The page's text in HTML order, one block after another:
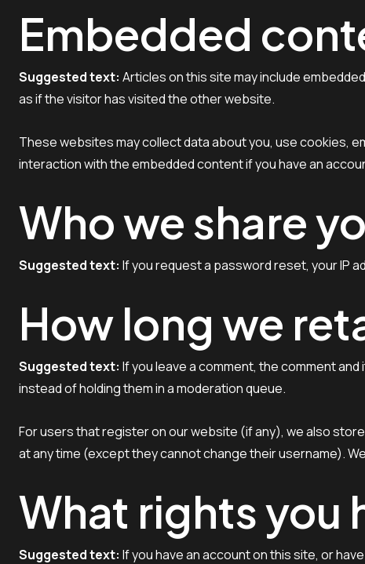
Embedded
Suggested text: Articles on this site may include
as if the visitor has visited the other website.
These websites may collect data about you, use cookies,
interaction with the embedded content if you have an
Who we share
Suggested text: If you request a password reset, your IP
How long we
Suggested text: If you leave a comment, the comment
instead of holding them in a moderation queue.
For users that register on our website (if any), we also
at any time (except they cannot change their username).
What rights you
Suggested text: If you have an account on this site, or